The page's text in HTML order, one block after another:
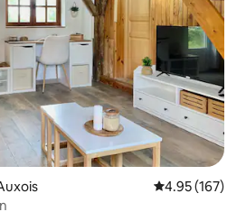
4.95 out of 5
4.95 (167)